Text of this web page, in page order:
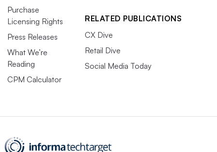
Purchase
Licensing Rights
Press Releases
What We’re
Reading
CPM Calculator
RELATED PUBLICATIONS
CX Dive
Retail Dive
Social Media Today